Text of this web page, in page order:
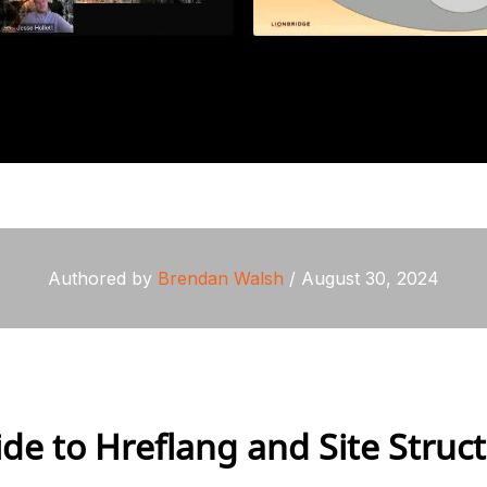
Authored by Brendan Walsh / August 30, 2024
to Hreflang and Site